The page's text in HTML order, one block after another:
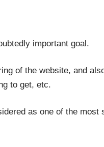
important goal.
of the website, and
to get, etc.
as one of the most